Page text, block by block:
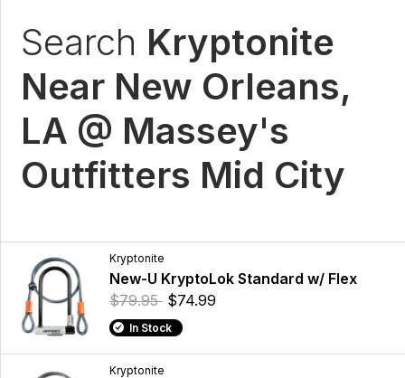
Search Kryptonite
Near New Orleans,
LA @ Massey's
Outfitters Mid City
Kryptonite
New-U KryptoLok Standard w/ Flex
$79.95 $74.99
In Stock
Kryptonite